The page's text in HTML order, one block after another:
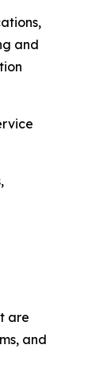
and
are
and